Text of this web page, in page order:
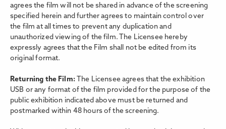
agrees the film will not be shared in advance of the screening
specified herein and further agrees to maintain control over
the film at all times to prevent any duplication and
unauthorized viewing of the film. The Licensee hereby
expressly agrees that the Film shall not be edited from its
original format.
Returning the Film: The Licensee agrees that the exhibition
USB or any format of the film provided for the purpose of the
public exhibition indicated above must be returned and
postmarked within 48 hours of the screening.